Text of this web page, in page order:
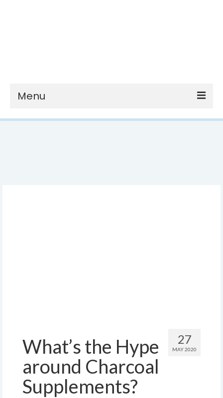
Menu
nutrition
27
MAY 2020
What’s the Hype
around Charcoal
Supplements?